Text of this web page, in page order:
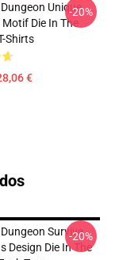
Unique
Die In The
Shirts
€
-20%
Survive
Design Die In The
-20%